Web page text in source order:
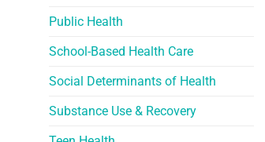
Public Health
School-Based Health Care
Social Determinants of Health
Substance Use & Recovery